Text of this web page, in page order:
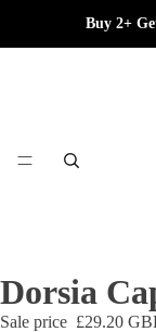
Buy 2+
Dorsia
Sale price £29.20